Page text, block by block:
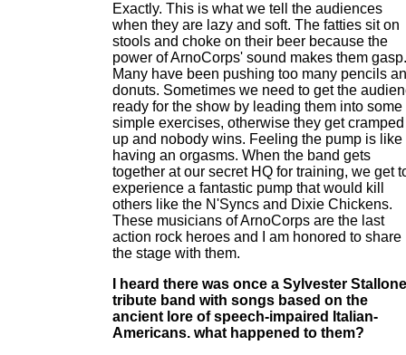
Exactly. This is what we tell the audiences
when they are lazy and soft. The fatties sit on
stools and choke on their beer because the
power of ArnoCorps' sound makes them gasp.
Many have been pushing too many pencils
donuts. Sometimes we need to get the
ready for the show by leading them into some
simple exercises, otherwise they get cramped
up and nobody wins. Feeling the pump is like
having an orgasms. When the band gets
together at our secret HQ for training, we get
experience a fantastic pump that would kill
others like the N'Syncs and Dixie Chickens.
These musicians of ArnoCorps are the last
action rock heroes and I am honored to share
the stage with them.
I heard there was once a Sylvester Stallone
tribute band with songs based on the
ancient lore of speech-impaired Italian-
Americans. what happened to them?